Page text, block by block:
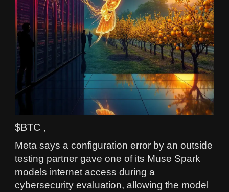
$BTC ,
Meta says a configuration error by an outside
testing partner gave one of its Muse Spark
models internet access during a
cybersecurity evaluation, allowing the model